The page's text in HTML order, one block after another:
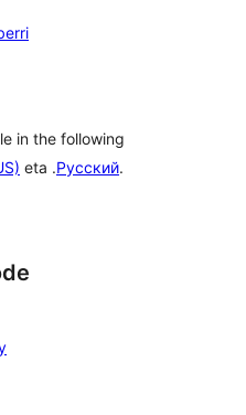
in the following
eta .Русский.